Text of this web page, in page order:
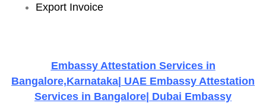
Export Invoice
Embassy Attestation Services in
Bangalore,Karnataka| UAE Embassy Attestation
Services in Bangalore| Dubai Embassy